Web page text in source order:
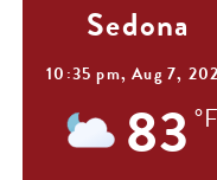
Sedona
10:35 pm,Aug 7,
83 °F